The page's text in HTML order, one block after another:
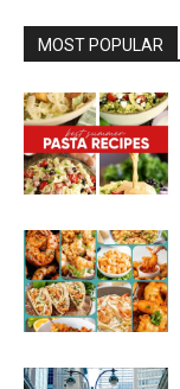
MOST POPULAR